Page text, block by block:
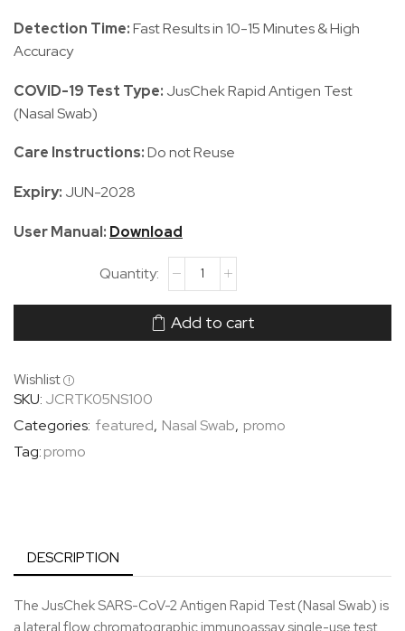
Detection Time:Fast Results in 10-15 Minutes & High
Accuracy
COVID-19 Test Type: JusChek Rapid Antigen Test
(Nasal Swab)
Care Instructions:Do not Reuse
Expiry: JUN-2028
User Manual: Download
Add to cart
Wishlist
SKU: JCRTK05NS100
Categories: featured, Nasal Swab, promo
Tag:promo
DESCRIPTION
The JusChek SARS-CoV-2 Antigen Rapid Test (Nasal Swab) is
a lateral flow chromatographic immunoassay single-use test